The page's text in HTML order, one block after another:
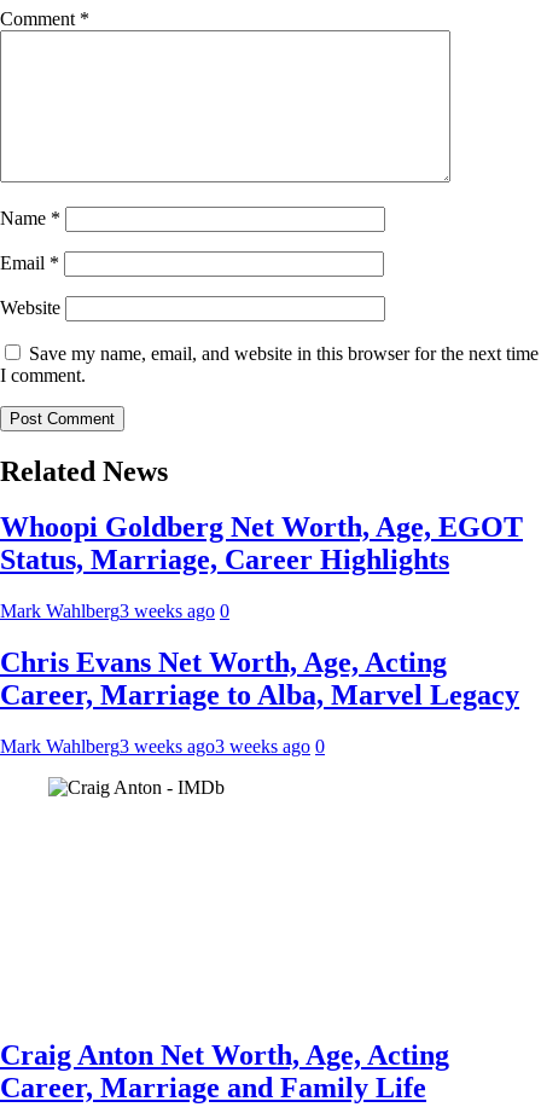
Comment *
Name *
Email *
Website
Save my name, email, and website in this browser for the next time
I comment.
Related News
Whoopi Goldberg Net Worth, Age, EGOT
Status, Marriage, Career Highlights
Mark Wahlberg3 weeks ago 0
Chris Evans Net Worth, Age, Acting
Career, Marriage to Alba, Marvel Legacy
Mark Wahlberg3 weeks ago3 weeks ago 0
Craig Anton Net Worth, Age, Acting
Career, Marriage and Family Life